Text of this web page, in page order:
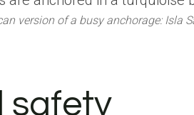
version of a busy anchorage: Isla
safety